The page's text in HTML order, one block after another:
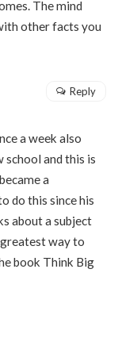
The mind
other facts you
a week also
school and this is
a
do this since his
about a subject
way to
book Think Big
Reply